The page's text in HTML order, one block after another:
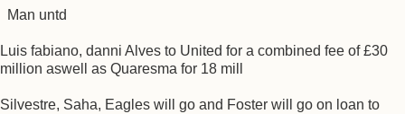
Man untd
Luis fabiano, danni Alves to United for a combined fee of £30
million aswell as Quaresma for 18 mill
Silvestre, Saha, Eagles will go and Foster will go on loan to